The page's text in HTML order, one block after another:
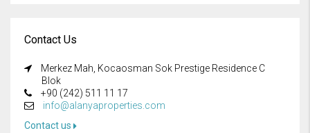
Contact Us
Merkez Mah, Kocaosman Sok Prestige Residence C
Blok
+90 (242) 511 11 17
info@alanyaproperties.com
Contact us